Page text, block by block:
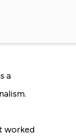
a
worked